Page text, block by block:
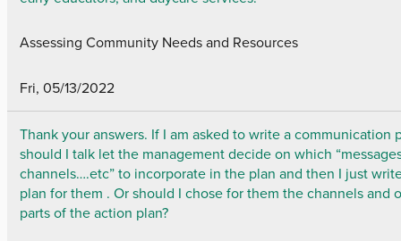
Assessing Community Needs and Resources
Fri, 05/13/2022
Thank your answers. If I am asked to write a communication
should I talk let the management decide on which
channels….etc” to incorporate in the plan and then I just
plan for them . Or should I chose for them the channels and
parts of the action plan?